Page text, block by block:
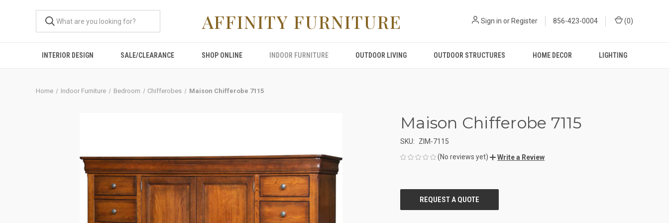
AFFINITY FURNITURE Sign in or Register 856-423-0004 (0)
INTERIOR DESIGN SALE/CLEARANCE SHOP ONLINE INDOOR FURNITURE OUTDOOR LIVING OUTDOOR STRUCTURES HOME DECOR LIGHTING
Home Indoor Furniture Bedroom Chifferobes Maison Chifferobe 7115
Maison Chifferobe 7115
SKU:
ZIM-7115
(No reviews yet)
Write a Review
STOCK: